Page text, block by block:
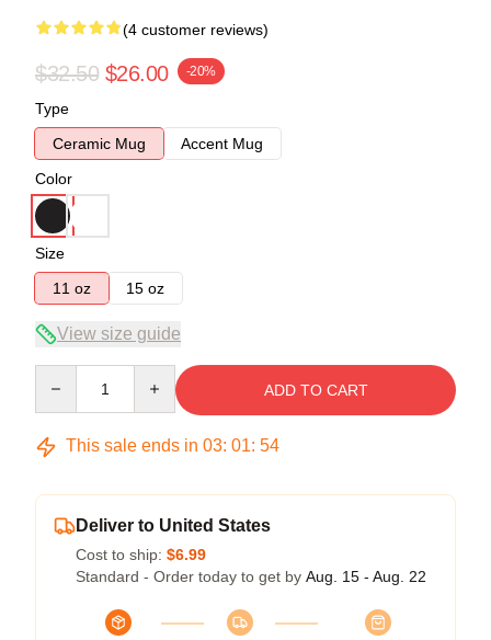
(4 customer reviews)
$32.50 $26.00 -20%
Type
Ceramic Mug
Accent Mug
Color
Size
11 oz
15 oz
View size guide
ADD TO CART
This sale ends in 03: 01: 54
Deliver to United States
Cost to ship: $6.99
Standard - Order today to get by Aug. 15 - Aug. 22